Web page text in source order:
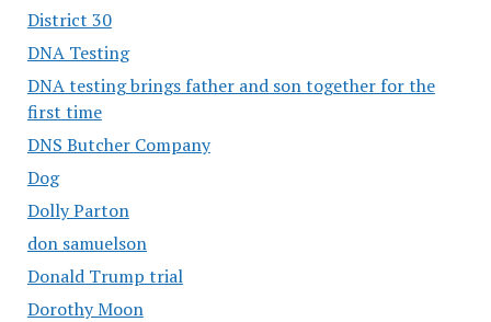
District 30
DNA Testing
DNA testing brings father and son together for the
first time
DNS Butcher Company
Dog
Dolly Parton
don samuelson
Donald Trump trial
Dorothy Moon